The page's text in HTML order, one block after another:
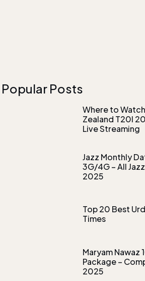
Popular Posts
Where to
Zealand T20I
Live Streaming
Jazz Monthly
3G/4G – All
2025
Top 20 Best
Times
Maryam Nawaz
Package –
2025